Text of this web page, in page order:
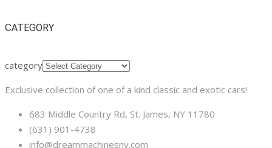
CATEGORY
category
Exclusive collection of one of a kind classic and exotic cars!
683 Middle Country Rd, St. James, NY 11780
(631) 901-4738
info@dreammachinesny.com